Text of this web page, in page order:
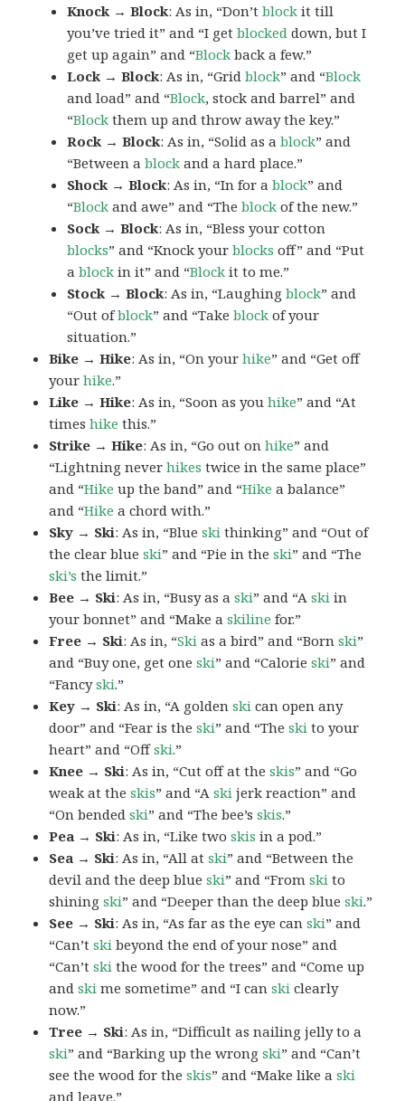
Knock → Block: As in, “Don’tblock it till
you’ve tried it” and “I getblocked down, but I
get up again” and “Block back a few.”
Lock → Block: As in, “Gridblock” and “Block
and load” and “Block, stock and barrel” and
“Block them up and throw away the key.”
Rock → Block: As in, “Solid as ablock” and
“Between ablock and a hard place.”
Shock → Block: As in, “In for ablock” and
“Block and awe” and “Theblock of the new.”
Sock → Block: As in, “Bless your cotton
blocks” and “Knock yourblocks off” and “Put
ablock in it” and “Block it to me.”
Stock → Block: As in, “Laughingblock” and
“Out ofblock” and “Takeblock of your
situation.”
Bike → Hike: As in, “On yourhike” and “Get off
yourhike.”
Like → Hike: As in, “Soon as youhike” and “At
timeshike this.”
Strike → Hike: As in, “Go out onhike” and
“Lightning neverhikes twice in the same place”
and “Hike up the band” and “Hike a balance”
and “Hike a chord with.”
Sky → Ski: As in, “Blueski thinking” and “Out of
the clear blueski” and “Pie in theski” and “The
ski’s the limit.”
Bee → Ski: As in, “Busy as aski” and “Aski in
your bonnet” and “Make askiline for.”
Free → Ski: As in, “Ski as a bird” and “Bornski”
and “Buy one, get oneski” and “Calorieski” and
“Fancyski.”
Key → Ski: As in, “A goldenski can open any
door” and “Fear is theski” and “Theski to your
heart” and “Offski.”
Knee → Ski: As in, “Cut off at theskis” and “Go
weak at theskis” and “Aski jerk reaction” and
“On bendedski” and “The bee’sskis.”
Pea → Ski: As in, “Like twoskis in a pod.”
Sea → Ski: As in, “All atski” and “Between the
devil and the deep blueski” and “Fromski to
shiningski” and “Deeper than the deep blueski.”
See → Ski: As in, “As far as the eye canski” and
“Can’tski beyond the end of your nose” and
“Can’tski the wood for the trees” and “Come up
andski me sometime” and “I canski clearly
now.”
Tree → Ski: As in, “Difficult as nailing jelly to a
ski” and “Barking up the wrongski” and “Can’t
see the wood for theskis” and “Make like aski
and leave.”